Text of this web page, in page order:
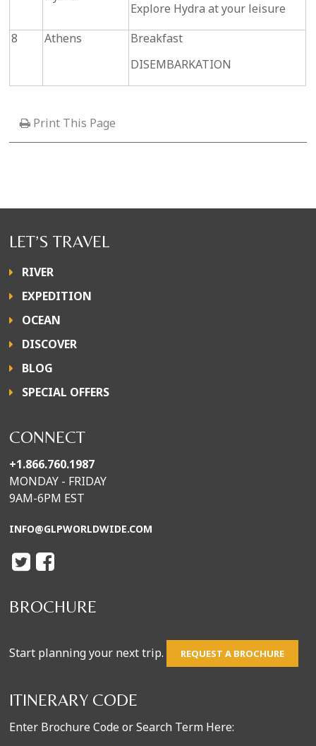
Explore Hydra at your leisure
8
Athens
Breakfast
DISEMBARKATION
Print This Page
LET’S TRAVEL
RIVER
EXPEDITION
OCEAN
DISCOVER
BLOG
SPECIAL OFFERS
CONNECT
+1.866.760.1987
MONDAY - FRIDAY
9AM-6PM EST
INFO@GLPWORLDWIDE.COM
BROCHURE
Start planning your next trip. REQUEST A BROCHURE
ITINERARY CODE
Enter Brochure Code or Search Term Here: